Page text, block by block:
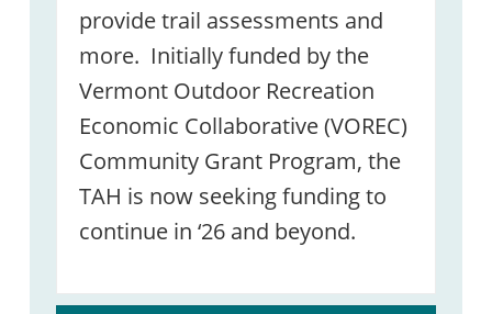
provide trail assessments and
more. Initially funded by the
Vermont Outdoor Recreation
Economic Collaborative (VOREC)
Community Grant Program, the
TAH is now seeking funding to
continue in ‘26 and beyond.